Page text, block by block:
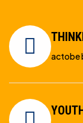
actobe